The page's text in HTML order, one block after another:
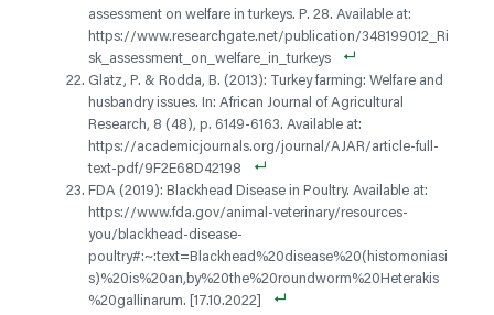
assessment on welfare in turkeys. P. 28. Available at:
https://www.researchgate.net/publication/348199012_Ri
sk_assessment_on_welfare_in_turkeys
Glatz, P. & Rodda, B. (2013): Turkey farming: Welfare and
husbandry issues. In: African Journal of Agricultural
Research, 8 (48), p. 6149-6163. Available at:
https://academicjournals.org/journal/AJAR/article-full-
text-pdf/9F2E68D42198
FDA (2019): Blackhead Disease in Poultry. Available at:
https://www.fda.gov/animal-veterinary/resources-
you/blackhead-disease-
poultry#:~:text=Blackhead%20disease%20(histomoniasi
s)%20is%20an,by%20the%20roundworm%20Heterakis
%20gallinarum. [17.10.2022]